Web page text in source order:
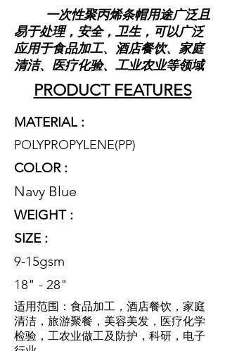
一次性聚丙烯条帽用途广泛且
易于处理，安全，卫生，可以广泛
应用于食品加工、酒店餐饮、家庭
清洁、医疗化验、工业农业等领域
PRODUCT FEATURES
MATERIAL :
POLYPROPYLENE(PP)
COLOR :
Navy Blue
WEIGHT :
SIZE :
9-15gsm
18" - 28"
适用范围：食品加工，酒店餐饮，家庭
清洁，旅游聚餐，美容美发，医疗化学
检验，工农业做工及防护，科研，电子